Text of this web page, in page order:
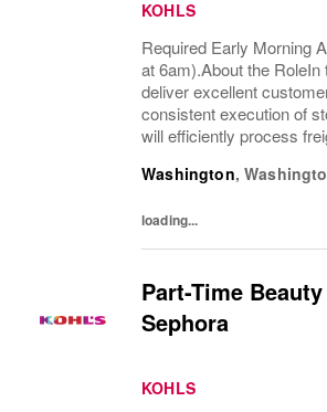
KOHLS
Required Early Morning
at 6am).About the
deliver excellent
consistent execution of
will efficiently process
DoReceive and process
Washington,
loading...
Part-Time
Sephora
KOHLS